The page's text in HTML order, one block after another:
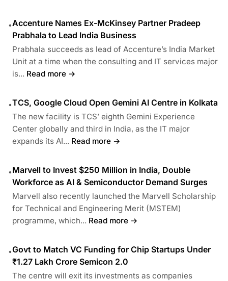
•Accenture Names Ex-McKinsey Partner Pradeep
Prabhala to Lead India Business
Prabhala succeeds as lead of Accenture’s India Market
Unit at a time when the consulting and IT services major
is... Read more →
•TCS, Google Cloud Open Gemini AI Centre in Kolkata
The new facility is TCS’ eighth Gemini Experience
Center globally and third in India, as the IT major
expands its AI... Read more →
•Marvell to Invest $250 Million in India, Double
Workforce as AI & Semiconductor Demand Surges
Marvell also recently launched the Marvell Scholarship
for Technical and Engineering Merit (MSTEM)
programme, which... Read more →
•Govt to Match VC Funding for Chip Startups Under
₹1.27 Lakh Crore Semicon 2.0
The centre will exit its investments as companies